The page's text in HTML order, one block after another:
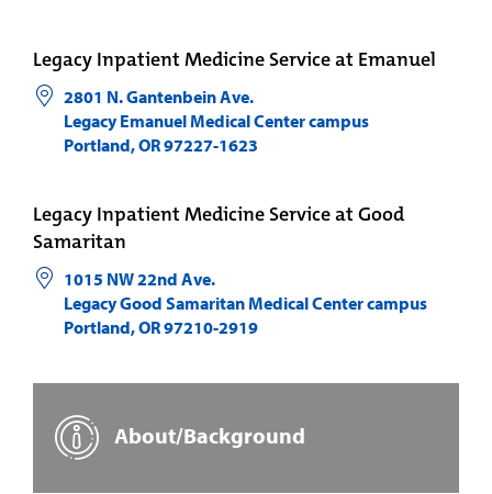
Legacy Inpatient Medicine Service at Emanuel
2801 N. Gantenbein Ave.
Legacy Emanuel Medical Center campus
Portland,OR97227-1623
Legacy Inpatient Medicine Service at Good
Samaritan
1015 NW 22nd Ave.
Legacy Good Samaritan Medical Center campus
Portland,OR97210-2919
About/Background